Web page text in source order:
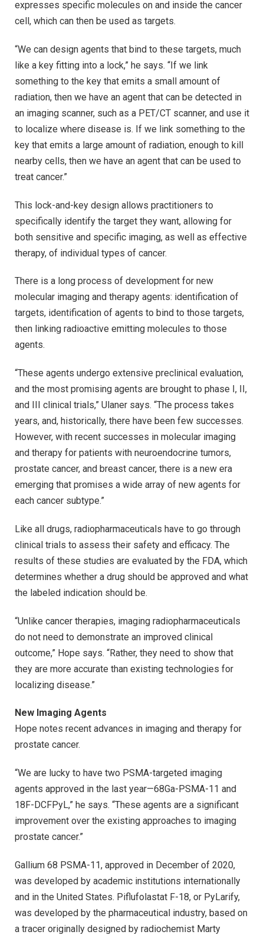
expresses specific molecules on and inside the cancer
cell, which can then be used as targets.
“We can design agents that bind to these targets, much
like a key fitting into a lock,” he says. “If we link
something to the key that emits a small amount of
radiation, then we have an agent that can be detected in
an imaging scanner, such as a PET/CT scanner, and use it
to localize where disease is. If we link something to the
key that emits a large amount of radiation, enough to kill
nearby cells, then we have an agent that can be used to
treat cancer.”
This lock-and-key design allows practitioners to
specifically identify the target they want, allowing for
both sensitive and specific imaging, as well as effective
therapy, of individual types of cancer.
There is a long process of development for new
molecular imaging and therapy agents: identification of
targets, identification of agents to bind to those targets,
then linking radioactive emitting molecules to those
agents.
“These agents undergo extensive preclinical evaluation,
and the most promising agents are brought to phase I, II,
and III clinical trials,” Ulaner says. “The process takes
years, and, historically, there have been few successes.
However, with recent successes in molecular imaging
and therapy for patients with neuroendocrine tumors,
prostate cancer, and breast cancer, there is a new era
emerging that promises a wide array of new agents for
each cancer subtype.”
Like all drugs, radiopharmaceuticals have to go through
clinical trials to assess their safety and efficacy. The
results of these studies are evaluated by the FDA, which
determines whether a drug should be approved and what
the labeled indication should be.
“Unlike cancer therapies, imaging radiopharmaceuticals
do not need to demonstrate an improved clinical
outcome,” Hope says. “Rather, they need to show that
they are more accurate than existing technologies for
localizing disease.”
New Imaging Agents
Hope notes recent advances in imaging and therapy for
prostate cancer.
“We are lucky to have two PSMA-targeted imaging
agents approved in the last year—68Ga-PSMA-11 and
18F-DCFPyL,” he says. “These agents are a significant
improvement over the existing approaches to imaging
prostate cancer.”
Gallium 68 PSMA-11, approved in December of 2020,
was developed by academic institutions internationally
and in the United States. Piflufolastat F-18, or PyLarify,
was developed by the pharmaceutical industry, based on
a tracer originally designed by radiochemist Marty